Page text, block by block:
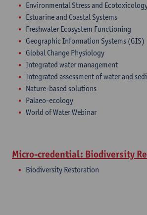
Environmental Stress and
Estuarine and Coastal Systems
Freshwater Ecosystem Functioning
Geographic Information Systems (GIS)
Global Change Physiology
Integrated water management
Integrated assessment of water and
Nature-based solutions
Palaeo-ecology
World of Water Webinar
Micro-credential: Biodiversity
Biodiversity Restoration